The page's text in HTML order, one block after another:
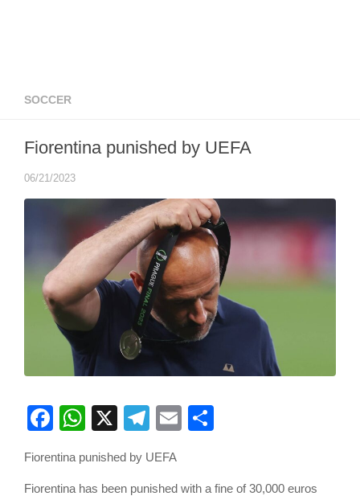
SOCCER
Fiorentina punished by UEFA
06/21/2023
Facebook
WhatsApp
X Telegram
Email
Fiorentina punished by UEFA
Fiorentina has been punished with a fine of 30,000 euros